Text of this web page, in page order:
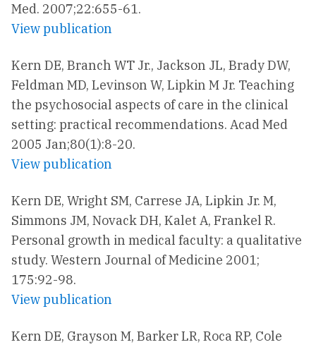
Med. 2007;22:655-61.
View publication
Kern DE, Branch WT Jr., Jackson JL, Brady DW,
Feldman MD, Levinson W, Lipkin M Jr. Teaching
the psychosocial aspects of care in the clinical
setting: practical recommendations. Acad Med
2005 Jan;80(1):8-20.
View publication
Kern DE, Wright SM, Carrese JA, Lipkin Jr. M,
Simmons JM, Novack DH, Kalet A, Frankel R.
Personal growth in medical faculty: a qualitative
study. Western Journal of Medicine 2001;
175:92-98.
View publication
Kern DE, Grayson M, Barker LR, Roca RP, Cole